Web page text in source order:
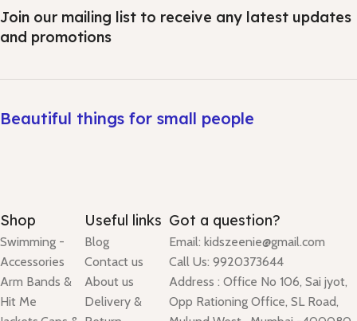
Join our mailing list to receive any latest updates
and promotions
Beautiful things for small people
Shop
Swimming -
Accessories
Arm Bands &
Hit Me
Useful links
Blog
Contact us
About us
Delivery &
Got a question?
Email: kidszeenie@gmail.com
Call Us: 9920373644
Address : Office No 106, Sai jyot,
Opp Rationing Office, SL Road,